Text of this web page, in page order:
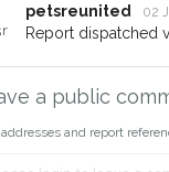
petsreunited
02
Report dispatched
a public
and report